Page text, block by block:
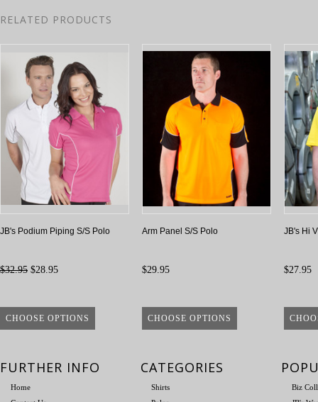
RELATED PRODUCTS
JB's Podium Piping S/S Polo
$32.95 $28.95
CHOOSE OPTIONS
Arm Panel S/S Polo
$29.95
CHOOSE OPTIONS
JB's Hi
$27.95
FURTHER INFO
Home
CATEGORIES
Shirts
Biz